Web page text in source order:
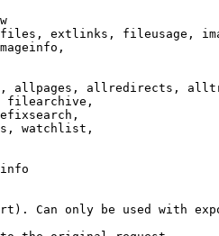
extlinks, fileusage,
allpages, allredirects,
filearchive,
watchlist,
Can only be used with